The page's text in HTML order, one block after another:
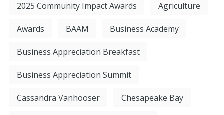
2025 Community Impact Awards Agriculture
Awards BAAM Business Academy
Business Appreciation Breakfast
Business Appreciation Summit
Cassandra Vanhooser Chesapeake Bay